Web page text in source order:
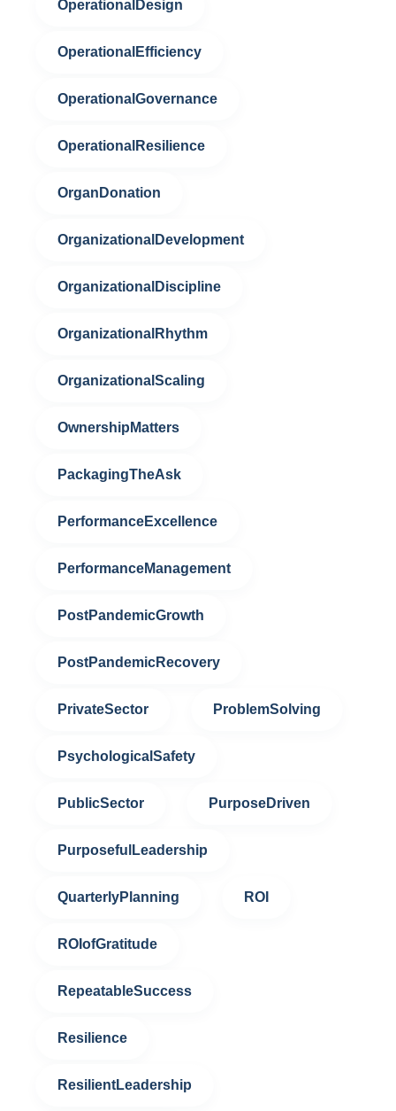
OperationalDesign
OperationalEfficiency
OperationalGovernance
OperationalResilience
OrganDonation
OrganizationalDevelopment
OrganizationalDiscipline
OrganizationalRhythm
OrganizationalScaling
OwnershipMatters
PackagingTheAsk
PerformanceExcellence
PerformanceManagement
PostPandemicGrowth
PostPandemicRecovery
PrivateSector ProblemSolving
PsychologicalSafety
PublicSector PurposeDriven
PurposefulLeadership
QuarterlyPlanning ROI
ROIofGratitude
RepeatableSuccess
Resilience
ResilientLeadership